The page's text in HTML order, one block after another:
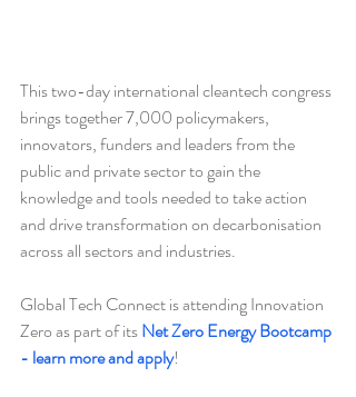
This two-day international cleantech congress
brings together 7,000 policymakers,
innovators, funders and leaders from the
public and private sector to gain the
knowledge and tools needed to take action
and drive transformation on decarbonisation
across all sectors and industries.
Global Tech Connect is attending Innovation
Zero as part of its Net Zero Energy Bootcamp
- learn more and apply!